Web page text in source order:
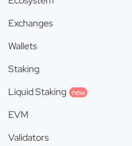
Exchanges
Wallets
Staking
Liquid Staking new
EVM
Validators